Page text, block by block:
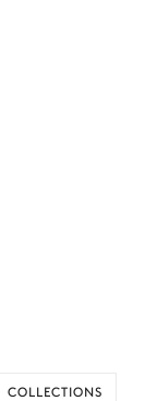
COLLECTIONS